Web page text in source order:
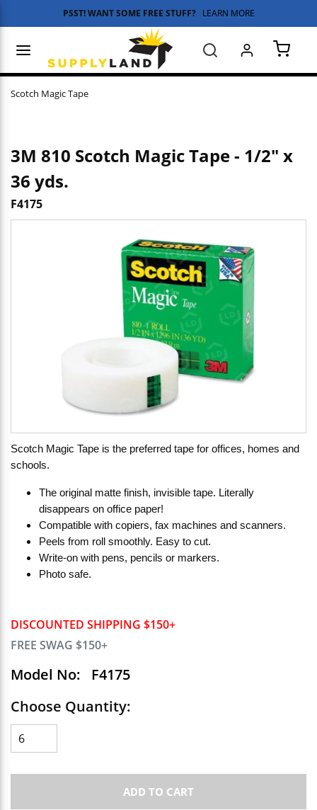
Skip to main content
PSST! WANT SOME FREE STUFF? LEARN MORE
Search
Scotch Magic Tape
DISCOUNTED SHIPPING $150+
FREE SWAG $150+
Model No:
F4175
Choose Quantity:
ADD TO CART
3M 810 Scotch Magic Tape - 1/2" x
36 yds.
F4175
Scotch Magic Tape is the preferred tape for offices, homes and
schools.
The original matte finish, invisible tape. Literally
disappears on office paper!
Compatible with copiers, fax machines and scanners.
Peels from roll smoothly. Easy to cut.
Write-on with pens, pencils or markers.
Photo safe.